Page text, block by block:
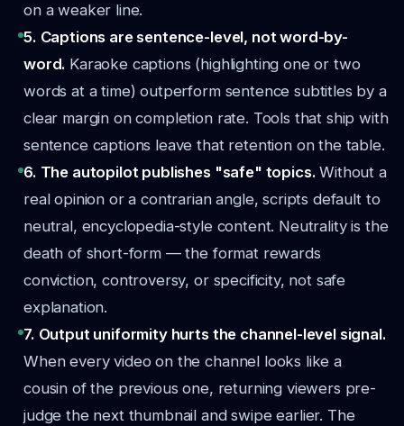
on a weaker line.
5. Captions are sentence-level, not word-by-
word. Karaoke captions (highlighting one or two
words at a time) outperform sentence subtitles by a
clear margin on completion rate. Tools that ship with
sentence captions leave that retention on the table.
6. The autopilot publishes "safe" topics.Without a
real opinion or a contrarian angle, scripts default to
neutral, encyclopedia-style content. Neutrality is the
death of short-form — the format rewards
conviction, controversy, or specificity, not safe
explanation.
7. Output uniformity hurts the channel-level signal.
When every video on the channel looks like a
cousin of the previous one, returning viewers pre-
judge the next thumbnail and swipe earlier. The